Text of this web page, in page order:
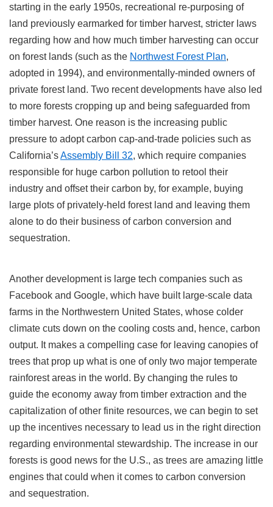
starting in the early 1950s, recreational re-purposing of
land previously earmarked for timber harvest, stricter laws
regarding how and how much timber harvesting can occur
on forest lands (such as the Northwest Forest Plan,
adopted in 1994), and environmentally-minded owners of
private forest land. Two recent developments have also led
to more forests cropping up and being safeguarded from
timber harvest. One reason is the increasing public
pressure to adopt carbon cap-and-trade policies such as
California’sAssembly Bill 32, which require companies
responsible for huge carbon pollution to retool their
industry and offset their carbon by, for example, buying
large plots of privately-held forest land and leaving them
alone to do their business of carbon conversion and
sequestration.
Another development is large tech companies such as
Facebook and Google, which have built large-scale data
farms in the Northwestern United States, whose colder
climate cuts down on the cooling costs and, hence, carbon
output. It makes a compelling case for leaving canopies of
trees that prop up what is one of only two major temperate
rainforest areas in the world. By changing the rules to
guide the economy away from timber extraction and the
capitalization of other finite resources, we can begin to set
up the incentives necessary to lead us in the right direction
regarding environmental stewardship. The increase in our
forests is good news for the U.S., as trees are amazing little
engines that could when it comes to carbon conversion
and sequestration.